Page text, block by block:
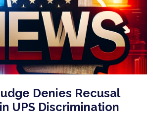
Denies Recusal
UPS Discrimination